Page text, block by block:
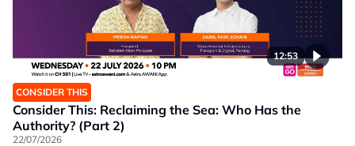
12:53
CONSIDER THIS
Consider This: Reclaiming the Sea: Who Has the
Authority? (Part 2)
22/07/2026